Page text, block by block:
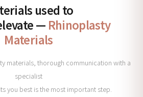
used to
— Rhinoplasty
Materials
materials, thorough communication with a
specialist
you best is the most important step.